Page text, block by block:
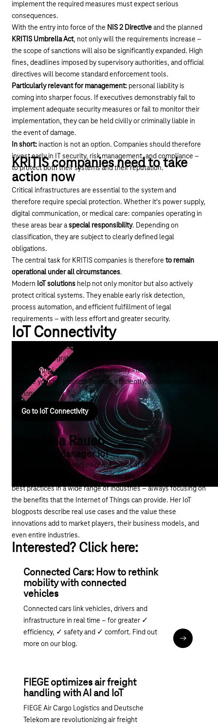
implement the required measures must expect serious
consequences.
With the entry into force of the NIS 2 Directiveand the planned
KRITIS Umbrella Act, not only will the requirements increase –
the scope of sanctions will also be significantly expanded. High
fines, deadlines imposed by supervisory authorities, and official
directives will become standard enforcement tools.
Particularly relevant for management: personal liability is
coming into sharper focus. If executives demonstrably fail to
implement adequate security measures or fail to monitor their
implementation, they can be held civilly or criminally liable in
the event of damage.
In short: inaction is not an option. Companies should therefore
invest early in IT security, risk management, and compliance –
to protect both their systems and their reputation.
KRITIS companies need to take
action now
Critical infrastructures are essential to the system and
therefore require special protection. Whether it's power supply,
digital communication, or medical care: companies operating in
these areas bear aspecial responsibility. Depending on
classification, they are subject to clearly defined legal
obligations.
The central task for KRITIS companies is therefore to remain
operational under all circumstances.
Modern IoT solutions help not only monitor but also actively
protect critical systems. They enable early risk detection,
process automation, and efficient fulfillment of legal
requirements – with less effort and greater security.
IoT Connectivity
The right IoT connectivity coordinates IoT connections across
platforms, integrates devices and data via API, and enables
global control with the highest security standards. You can
manage your IoT projects flexibly, efficiently, and independently
of manufacturers.
Go to IoT Connectivity
Annalena Rauen
Marketing Manager IoT
Back in 2016, Anna worked on IoT topics at Deutsche Telekom
for the first time. Since then, she has been supporting customer
best practices in a wide range of industries – always focusing on
the benefits that the Internet of Things can provide. Her IoT
blogposts describe real use cases and the value these
innovations add to market players, their business models, and
even entire industries.
Interested? Click here:
Connected Cars: How to rethink
mobility with connected
vehicles
Connected cars link vehicles, drivers and
infrastructure in real time – for greater ✓
efficiency, ✓ safety and ✓ comfort. Find out
more on our blog.
Read the
FIEGE optimizes air freight
handling with AI and IoT
FIEGE Air Cargo Logistics and Deutsche
Telekom are revolutionizing air freight